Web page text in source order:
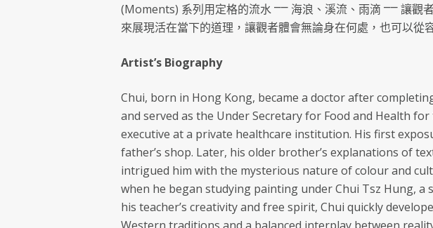
(Moments) 系列用定格的流水 ⎻⎻ 海浪、溪流、雨滴 ⎻⎻ 讓觀
來展現活在當下的道理，讓觀者體會無論身在何處，也可以從
Artist’s Biography
Chui, born in Hong Kong, became a doctor after
and served as the Under Secretary for Food and Health
executive at a private healthcare institution. His first
father’s shop. Later, his older brother’s explanations of
intrigued him with the mysterious nature of colour and
when he began studying painting under Chui Tsz Hung, a
his teacher’s creativity and free spirit, Chui quickly
Western traditions and a balanced interplay between